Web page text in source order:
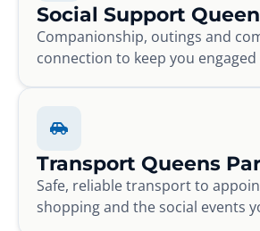
Social Support
Companionship, outings and
connection to keep you engaged
Transport Queens
Safe, reliable transport to
shopping and the social events